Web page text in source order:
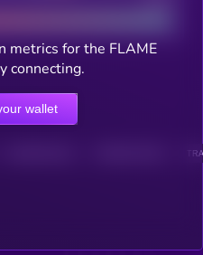
metrics for the FLAME
connecting.
wallet